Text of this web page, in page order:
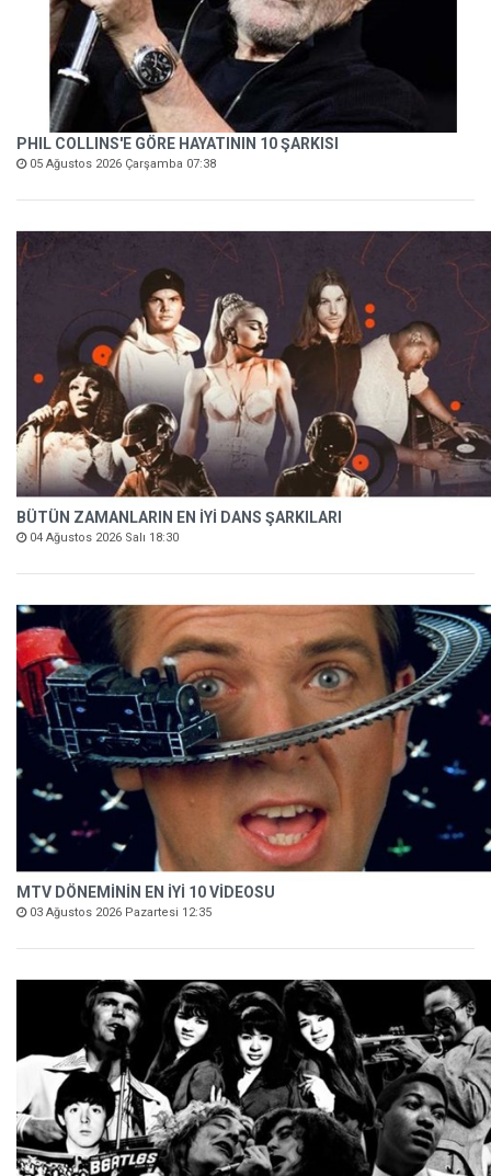
PHIL COLLINS'E GÖRE HAYATININ 10 ŞARKISI
05 Ağustos 2026 Çarşamba 07:38
BÜTÜN ZAMANLARIN EN İYİ DANS ŞARKILARI
04 Ağustos 2026 Salı 18:30
MTV DÖNEMİNİN EN İYİ 10 VİDEOSU
03 Ağustos 2026 Pazartesi 12:35